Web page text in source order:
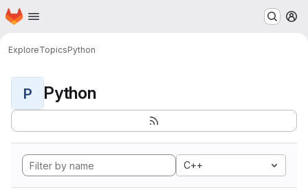
Skip to main content
Homepage
ExploreTopicsPython
P Python
C++